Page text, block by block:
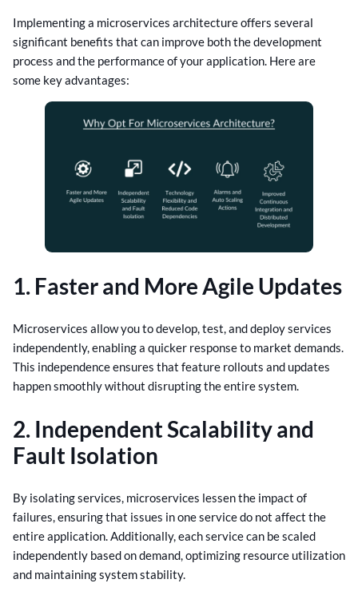
Implementing a microservices architecture offers several
significant benefits that can improve both the development
process and the performance of your application. Here are
some key advantages:
1. Faster and More Agile Updates
Microservices allow you to develop, test, and deploy services
independently, enabling a quicker response to market demands.
This independence ensures that feature rollouts and updates
happen smoothly without disrupting the entire system.
2. Independent Scalability and
Fault Isolation
By isolating services, microservices lessen the impact of
failures, ensuring that issues in one service do not affect the
entire application. Additionally, each service can be scaled
independently based on demand, optimizing resource utilization
and maintaining system stability.